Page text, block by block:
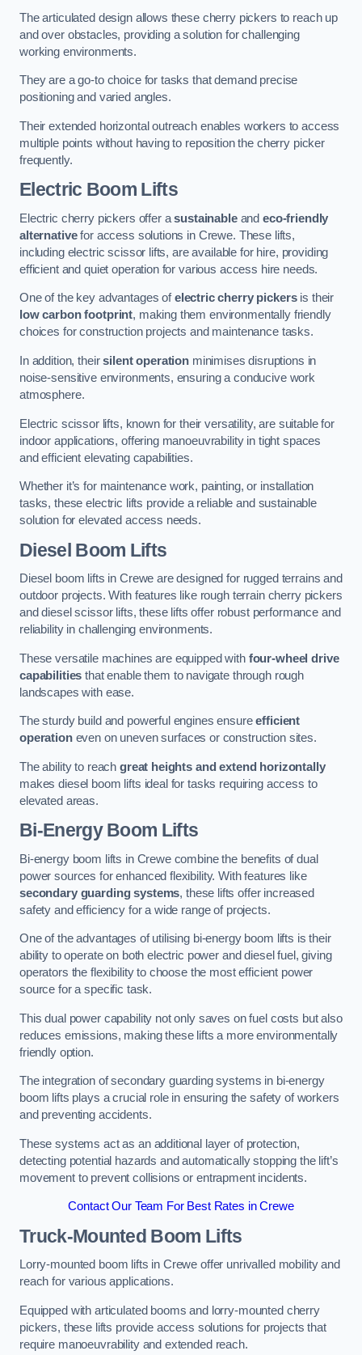
The articulated design allows these cherry pickers to reach up
and over obstacles, providing a solution for challenging
working environments.
They are a go-to choice for tasks that demand precise
positioning and varied angles.
Their extended horizontal outreach enables workers to access
multiple points without having to reposition the cherry picker
frequently.
Electric Boom Lifts
Electric cherry pickers offer asustainableandeco-friendly
alternativefor access solutions in Crewe. These lifts,
including electric scissor lifts, are available for hire, providing
efficient and quiet operation for various access hire needs.
One of the key advantages ofelectric cherry pickersis their
low carbon footprint, making them environmentally friendly
choices for construction projects and maintenance tasks.
In addition, theirsilent operationminimises disruptions in
noise-sensitive environments, ensuring a conducive work
atmosphere.
Electric scissor lifts, known for their versatility, are suitable for
indoor applications, offering manoeuvrability in tight spaces
and efficient elevating capabilities.
Whether it’s for maintenance work, painting, or installation
tasks, these electric lifts provide a reliable and sustainable
solution for elevated access needs.
Diesel Boom Lifts
Diesel boom lifts in Crewe are designed for rugged terrains and
outdoor projects. With features like rough terrain cherry pickers
and diesel scissor lifts, these lifts offer robust performance and
reliability in challenging environments.
These versatile machines are equipped with four-wheel drive
capabilities that enable them to navigate through rough
landscapes with ease.
The sturdy build and powerful engines ensureefficient
operationeven on uneven surfaces or construction sites.
The ability to reach great heights and extend horizontally
makes diesel boom lifts ideal for tasks requiring access to
elevated areas.
Bi-Energy Boom Lifts
Bi-energy boom lifts in Crewe combine the benefits of dual
power sources for enhanced flexibility. With features like
secondary guarding systems, these lifts offer increased
safety and efficiency for a wide range of projects.
One of the advantages of utilising bi-energy boom lifts is their
ability to operate on both electric power and diesel fuel, giving
operators the flexibility to choose the most efficient power
source for a specific task.
This dual power capability not only saves on fuel costs but also
reduces emissions, making these lifts a more environmentally
friendly option.
The integration of secondary guarding systems in bi-energy
boom lifts plays a crucial role in ensuring the safety of workers
and preventing accidents.
These systems act as an additional layer of protection,
detecting potential hazards and automatically stopping the lift’s
movement to prevent collisions or entrapment incidents.
Contact Our Team For Best Rates in Crewe
Truck-Mounted Boom Lifts
Lorry-mounted boom lifts in Crewe offer unrivalled mobility and
reach for various applications.
Equipped with articulated booms and lorry-mounted cherry
pickers, these lifts provide access solutions for projects that
require manoeuvrability and extended reach.